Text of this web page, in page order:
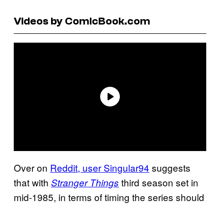
Videos by ComicBook.com
Over on Reddit, user Singular94 suggests
that with Stranger Things third season set in
mid-1985, in terms of timing the series should